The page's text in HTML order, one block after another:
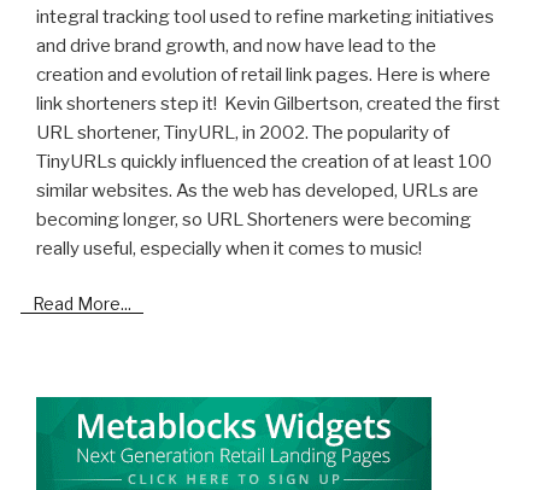
integral tracking tool used to refine marketing initiatives
and drive brand growth, and now have lead to the
creation and evolution of retail link pages. Here is where
link shorteners step it! Kevin Gilbertson, created the first
URL shortener, TinyURL, in 2002. The popularity of
TinyURLs quickly influenced the creation of at least 100
similar websites. As the web has developed, URLs are
becoming longer, so URL Shorteners were becoming
really useful, especially when it comes to music!
Read More...